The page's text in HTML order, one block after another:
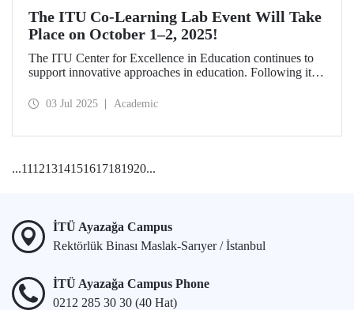
The ITU Co-Learning Lab Event Will Take
Place on October 1–2, 2025!
The ITU Center for Excellence in Education continues to
support innovative approaches in education. Following its
focusing on Artificial Intelligence in Education, the second
03 Jul 2025 Academic
...11121314151617181920...
İTÜ Ayazağa Campus
Rektörlük Binası Maslak-Sarıyer / İstanbul
İTÜ Ayazağa Campus Phone
0212 285 30 30 (40 Hat)